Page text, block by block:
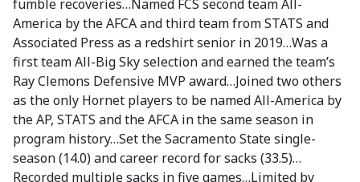
fumble recoveries…Named FCS second team All-
America by the AFCA and third team from STATS and
Associated Press as a redshirt senior in 2019…Was a
first team All-Big Sky selection and earned the team’s
Ray Clemons Defensive MVP award…Joined two others
as the only Hornet players to be named All-America by
the AP, STATS and the AFCA in the same season in
program history…Set the Sacramento State single-
season (14.0) and career record for sacks (33.5)…
Recorded multiple sacks in five games…Limited by